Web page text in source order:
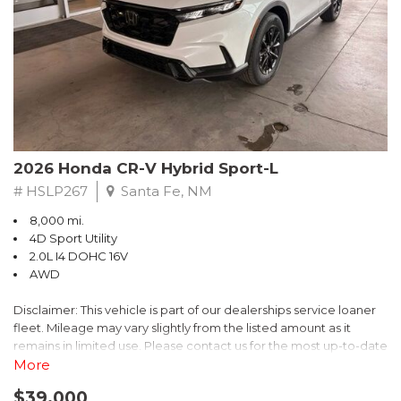
- $0 Warranty Deductible
- Transferable Warranty
- Vehicle History Report
- Powertrain Limited Warranty: 84 Month/100,000 Mile
- SiriusXM 3-Month trial subscription, $500 Owner Loyalty
coupon & 1 year trial subscription to STARLINK
Don't miss your chance to own this exceptional Subaru
Crosstrek Wilderness. Schedule a test drive today and unlock
the ultimate off-road adventure.
2026 Honda CR-V Hybrid Sport-L
# HSLP267 Santa Fe, NM
8,000 mi.
4D Sport Utility
2.0L I4 DOHC 16V
AWD
Disclaimer: This vehicle is part of our dealerships service loaner
fleet. Mileage may vary slightly from the listed amount as it
remains in limited use. Please contact us for the most up-to-date
mileage and availability.
More